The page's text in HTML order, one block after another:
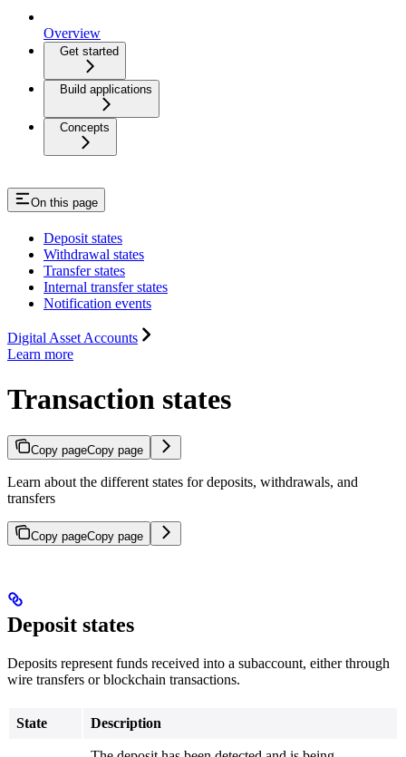
Overview
Get started
Build applications
Concepts
On this page
Deposit states
Withdrawal states
Transfer states
Internal transfer states
Notification events
Digital Asset Accounts
Learn more
Transaction states
Copy pageCopy page
Learn about the different states for deposits, withdrawals, and
transfers
Copy pageCopy page
Deposit states
Deposits represent funds received into a subaccount, either through
wire transfers or blockchain transactions.
State Description